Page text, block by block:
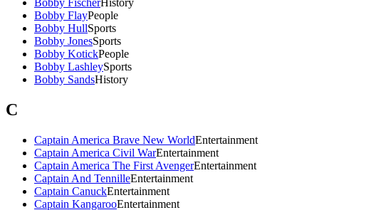
Bobby FischerHistory
Bobby FlayPeople
Bobby HullSports
Bobby JonesSports
Bobby KotickPeople
Bobby LashleySports
Bobby SandsHistory
C
Captain America Brave New WorldEntertainment
Captain America Civil WarEntertainment
Captain America The First AvengerEntertainment
Captain And TennilleEntertainment
Captain CanuckEntertainment
Captain KangarooEntertainment